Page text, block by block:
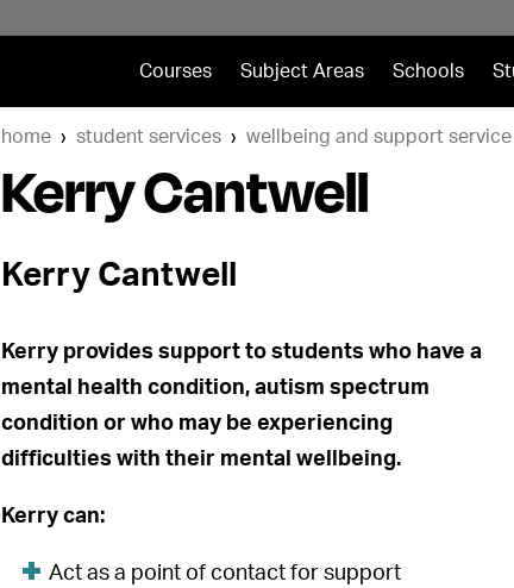
Courses Subject Areas Schools
home student services wellbeing and support service
Kerry Cantwell
Kerry Cantwell
Kerry provides support to students who have a
mental health condition, autism spectrum
condition or who may be experiencing
difficulties with their mental wellbeing.
Kerry can:
Act as a point of contact for support